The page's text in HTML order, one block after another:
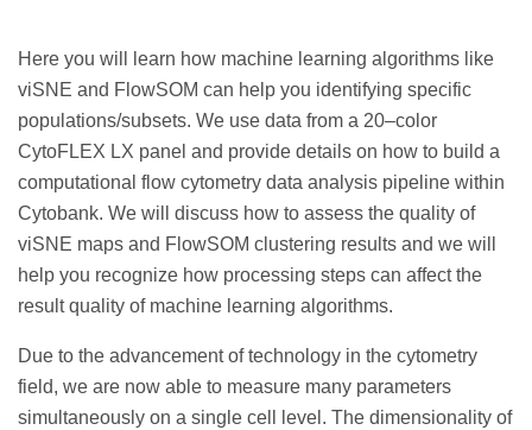
Here you will learn how machine learning algorithms like
viSNE and FlowSOM can help you identifying specific
populations/subsets. We use data from a 20–color
CytoFLEX LX panel and provide details on how to build a
computational flow cytometry data analysis pipeline within
Cytobank. We will discuss how to assess the quality of
viSNE maps and FlowSOM clustering results and we will
help you recognize how processing steps can affect the
result quality of machine learning algorithms.
Due to the advancement of technology in the cytometry
field, we are now able to measure many parameters
simultaneously on a single cell level. The dimensionality of